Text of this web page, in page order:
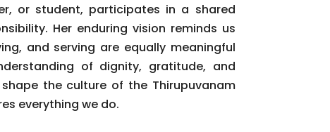
or student, participates in a shared
Her enduring vision reminds us
and serving are equally meaningful
of dignity, gratitude, and
the culture of the Thirupuvanam
everything we do.